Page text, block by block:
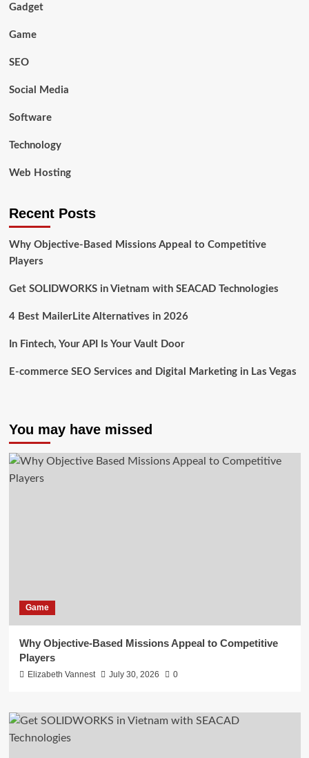
Gadget
Game
SEO
Social Media
Software
Technology
Web Hosting
Recent Posts
Why Objective-Based Missions Appeal to Competitive
Players
Get SOLIDWORKS in Vietnam with SEACAD Technologies
4 Best MailerLite Alternatives in 2026
In Fintech, Your API Is Your Vault Door
E-commerce SEO Services and Digital Marketing in Las Vegas
You may have missed
Game
Why Objective-Based Missions Appeal to Competitive
Players
Elizabeth Vannest July 30, 2026 0